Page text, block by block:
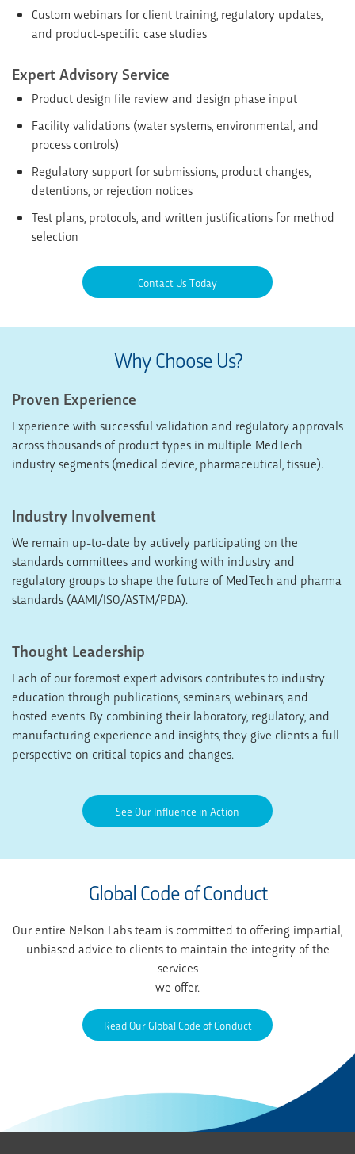
Custom webinars for client training, regulatory updates,
and product-specific case studies
Expert Advisory Service
Product design file review and design phase input
Facility validations (water systems, environmental, and
process controls)
Regulatory support for submissions, product changes,
detentions, or rejection notices
Test plans, protocols, and written justifications for method
selection
Contact Us Today
Why Choose Us?
Proven Experience
Experience with successful validation and regulatory approvals
across thousands of product types in multiple MedTech
industry segments (medical device, pharmaceutical, tissue).
Industry Involvement
We remain up-to-date by actively participating on the
standards committees and working with industry and
regulatory groups to shape the future of MedTech and pharma
standards (AAMI/ISO/ASTM/PDA).
Thought Leadership
Each of our foremost expert advisors contributes to industry
education through publications, seminars, webinars, and
hosted events. By combining their laboratory, regulatory, and
manufacturing experience and insights, they give clients a full
perspective on critical topics and changes.
See Our Influence in Action
Global Code of Conduct
Our entire Nelson Labs team is committed to offering impartial,
unbiased advice to clients to maintain the integrity of the
services
we offer.
Read Our Global Code of Conduct